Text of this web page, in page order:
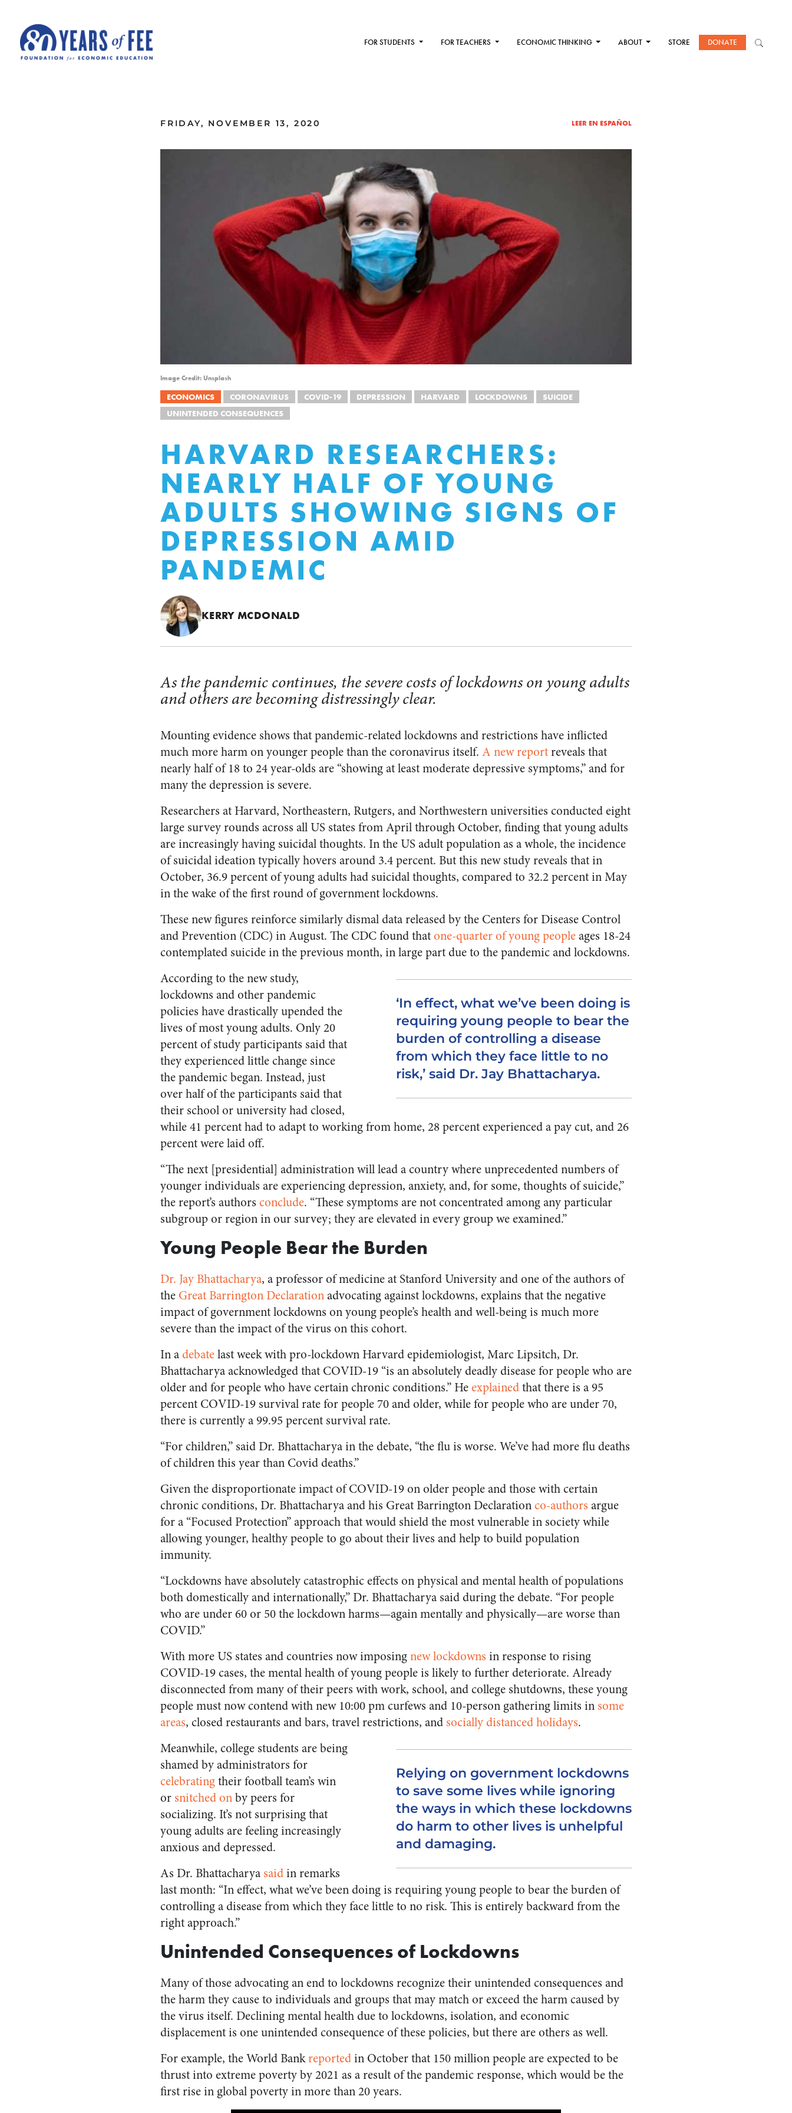
FOR STUDENTS FOR TEACHERS ECONOMIC THINKING ABOUT STORE DONATE
FRIDAY, NOVEMBER 13, 2020 LEER EN ESPAÑOL
Image Credit: Unsplash
ECONOMICS CORONAVIRUS COVID-19 DEPRESSION HARVARD LOCKDOWNS
SUICIDE
UNINTENDED CONSEQUENCES
HARVARD RESEARCHERS:
NEARLY HALF OF YOUNG
ADULTS SHOWING SIGNS OF
DEPRESSION AMID
PANDEMIC
KERRY MCDONALD
As the pandemic continues, the severe costs of lockdowns on young adults
and others are becoming distressingly clear.
Mounting evidence shows that pandemic-related lockdowns and restrictions have inflicted
much more harm on younger people than the coronavirus itself. A new reportreveals that
nearly half of 18 to 24 year-olds are “showing at least moderate depressive symptoms,” and for
many the depression is severe.
Researchers at Harvard, Northeastern, Rutgers, and Northwestern universities conducted eight
large survey rounds across all US states from April through October, finding that young adults
are increasingly having suicidal thoughts. In the US adult population as a whole, the incidence
of suicidal ideation typically hovers around 3.4 percent. But this new study reveals that in
October, 36.9 percent of young adults had suicidal thoughts, compared to 32.2 percent in May
in the wake of the first round of government lockdowns.
These new figures reinforce similarly dismal data released by the Centers for Disease Control
and Prevention (CDC) in August. The CDC found thatone-quarter of young peopleages 18-24
contemplated suicide in the previous month, in large part due to the pandemic and lockdowns.
‘In effect, what we’ve been doing is
requiring young people to bear the
burden of controlling a disease
from which they face little to no
risk,’ said Dr. Jay Bhattacharya.
According to the new study,
lockdowns and other pandemic
policies have drastically upended the
lives of most young adults. Only 20
percent of study participants said that
they experienced little change since
the pandemic began. Instead, just
over half of the participants said that
their school or university had closed,
while 41 percent had to adapt to working from home, 28 percent experienced a pay cut, and 26
percent were laid off.
“The next [presidential] administration will lead a country where unprecedented numbers of
younger individuals are experiencing depression, anxiety, and, for some, thoughts of suicide,”
the report’s authors conclude. “These symptoms are not concentrated among any particular
subgroup or region in our survey; they are elevated in every group we examined.”
Young People Bear the Burden
Dr. Jay Bhattacharya, a professor of medicine at Stanford University and one of the authors of
the Great Barrington Declarationadvocating against lockdowns, explains that the negative
impact of government lockdowns on young people’s health and well-being is much more
severe than the impact of the virus on this cohort.
In adebatelast week with pro-lockdown Harvard epidemiologist, Marc Lipsitch, Dr.
Bhattacharya acknowledged that COVID-19 “is an absolutely deadly disease for people who are
older and for people who have certain chronic conditions.” Heexplainedthat there is a 95
percent COVID-19 survival rate for people 70 and older, while for people who are under 70,
there is currently a 99.95 percent survival rate.
“For children,” said Dr. Bhattacharya in the debate, “the flu is worse. We’ve had more flu deaths
of children this year than Covid deaths.”
Given the disproportionate impact of COVID-19 on older people and those with certain
chronic conditions, Dr. Bhattacharya and his Great Barrington Declarationco-authors argue
for a “Focused Protection” approach that would shield the most vulnerable in society while
allowing younger, healthy people to go about their lives and help to build population
immunity.
“Lockdowns have absolutely catastrophic effects on physical and mental health of populations
both domestically and internationally,” Dr. Bhattacharya said during the debate. “For people
who are under 60 or 50 the lockdown harms—again mentally and physically—are worse than
COVID.”
With more US states and countries now imposingnew lockdowns in response to rising
COVID-19 cases, the mental health of young people is likely to further deteriorate. Already
disconnected from many of their peers with work, school, and college shutdowns, these young
people must now contend with new 10:00 pm curfews and 10-person gathering limits in some
areas, closed restaurants and bars, travel restrictions, and socially distanced holidays.
Relying on government lockdowns
to save some lives while ignoring
the ways in which these lockdowns
do harm to other lives is unhelpful
and damaging.
Meanwhile, college students are being
shamed by administrators for
celebratingtheir football team’s win
or snitched onby peers for
socializing. It’s not surprising that
young adults are feeling increasingly
anxious and depressed.
As Dr. Bhattacharya saidin remarks
last month: “In effect, what we’ve been doing is requiring young people to bear the burden of
controlling a disease from which they face little to no risk. This is entirely backward from the
right approach.”
Unintended Consequences of Lockdowns
Many of those advocating an end to lockdowns recognize their unintended consequences and
the harm they cause to individuals and groups that may match or exceed the harm caused by
the virus itself. Declining mental health due to lockdowns, isolation, and economic
displacement is one unintended consequence of these policies, but there are others as well.
For example, the World Bankreportedin October that 150 million people are expected to be
thrust into extreme poverty by 2021 as a result of the pandemic response, which would be the
first rise in global poverty in more than 20 years.